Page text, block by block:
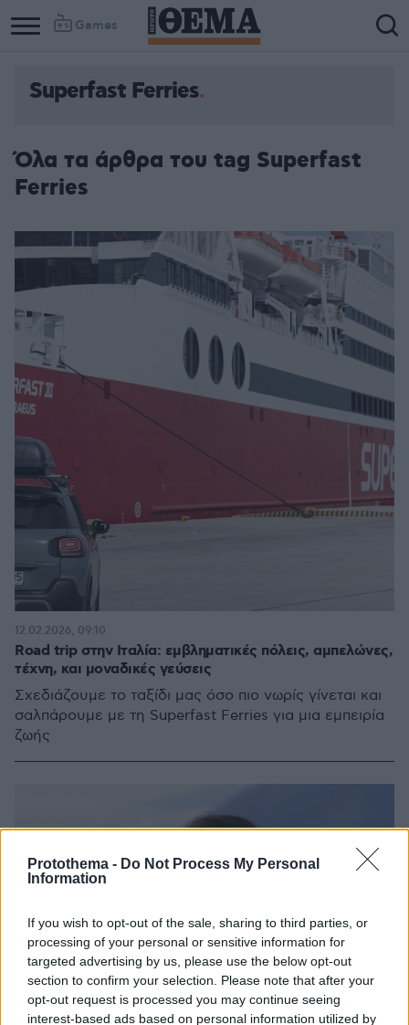
Protothema - Do Not Process My Personal
Information
If you wish to opt-out of the sale, sharing to third parties, or
processing of your personal or sensitive information for
targeted advertising by us, please use the below opt-out
section to confirm your selection. Please note that after your
opt-out request is processed you may continue seeing
interest-based ads based on personal information utilized by
Games
Superfast Ferries
Όλα τα άρθρα του tag Superfast
Ferries
Road trip στην Ιταλία: εμβληματικές πόλεις, αμπελώνες,
τέχνη, και μοναδικές γεύσεις
Σχεδιάζουμε το ταξίδι μας όσο πιο νωρίς γίνεται και
σαλπάρουμε με τη Superfast Ferries για μια εμπειρία
ζωής
12.02.2026, 09:10